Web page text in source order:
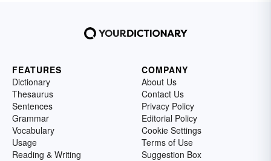
FEATURES
Dictionary
Thesaurus
Sentences
Grammar
Vocabulary
Usage
Reading & Writing
COMPANY
About Us
Contact Us
Privacy Policy
Editorial Policy
Cookie Settings
Terms of Use
Suggestion Box